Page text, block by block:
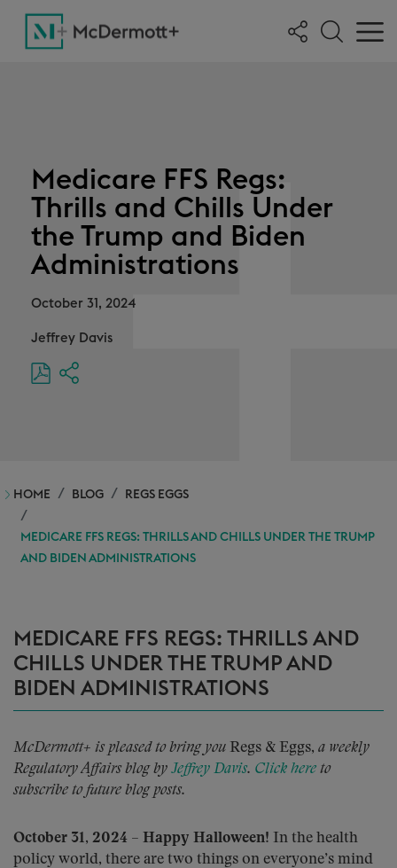
Medicare FFS Regs:
Thrills and Chills Under
the Trump and Biden
Administrations
October 31, 2024
Jeffrey Davis
HOME BLOG REGS EGGS
MEDICARE FFS REGS: THRILLS AND CHILLS UNDER THE TRUMP
AND BIDEN ADMINISTRATIONS
MEDICARE FFS REGS: THRILLS AND
CHILLS UNDER THE TRUMP AND
BIDEN ADMINISTRATIONS
McDermott+ is pleased to bring you Regs & Eggs, a weekly
Regulatory Affairs blog by Jeffrey Davis. Click here to
subscribe to future blog posts.
October 31, 2024 – Happy Halloween! In the health
policy world, there are two things on everyone’s mind